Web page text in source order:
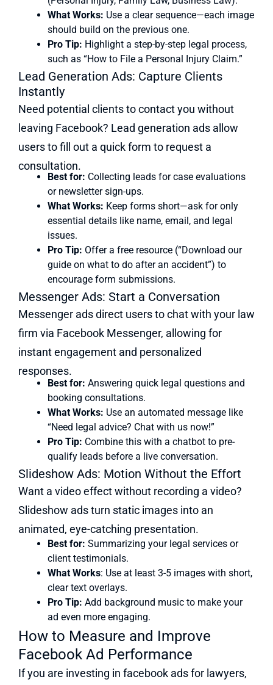
What Works: Use a clear sequence—each image
should build on the previous one.
Pro Tip: Highlight a step-by-step legal process,
such as “How to File a Personal Injury Claim.”
Lead Generation Ads: Capture Clients
Instantly
Need potential clients to contact you without
leaving Facebook? Lead generation ads allow
users to fill out a quick form to request a
consultation.
Best for: Collecting leads for case evaluations
or newsletter sign-ups.
What Works: Keep forms short—ask for only
essential details like name, email, and legal
issues.
Pro Tip: Offer a free resource (“Download our
guide on what to do after an accident”) to
encourage form submissions.
Messenger Ads: Start a Conversation
Messenger ads direct users to chat with your law
firm via Facebook Messenger, allowing for
instant engagement and personalized
responses.
Best for: Answering quick legal questions and
booking consultations.
What Works: Use an automated message like
“Need legal advice? Chat with us now!”
Pro Tip: Combine this with a chatbot to pre-
qualify leads before a live conversation.
Slideshow Ads: Motion Without the Effort
Want a video effect without recording a video?
Slideshow ads turn static images into an
animated, eye-catching presentation.
Best for: Summarizing your legal services or
client testimonials.
What Works: Use at least 3-5 images with short,
clear text overlays.
Pro Tip: Add background music to make your
ad even more engaging.
How to Measure and Improve
Facebook Ad Performance
If you are investing in facebook ads for lawyers,